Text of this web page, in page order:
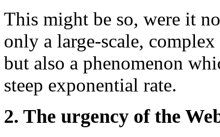
This might be so, were it
only a large-scale,
but also a phenomenon
steep exponential rate.
2. The urgency of the